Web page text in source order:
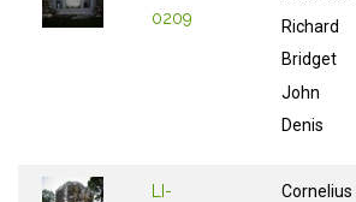
0209
Richard
Bridget
John
Denis
LI-
Cornelius